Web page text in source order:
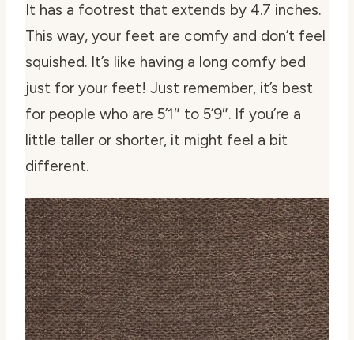
It has a footrest that extends by 4.7 inches.
This way, your feet are comfy and don’t feel
squished. It’s like having a long comfy bed
just for your feet! Just remember, it’s best
for people who are 5’1″ to 5’9″. If you’re a
little taller or shorter, it might feel a bit
different.